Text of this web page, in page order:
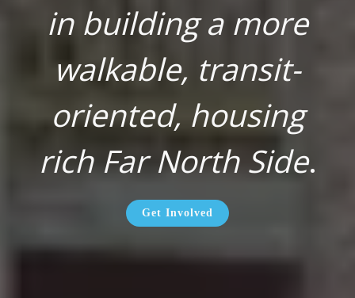
in building a more
walkable, transit-
oriented, housing
rich Far North Side.
Get Involved